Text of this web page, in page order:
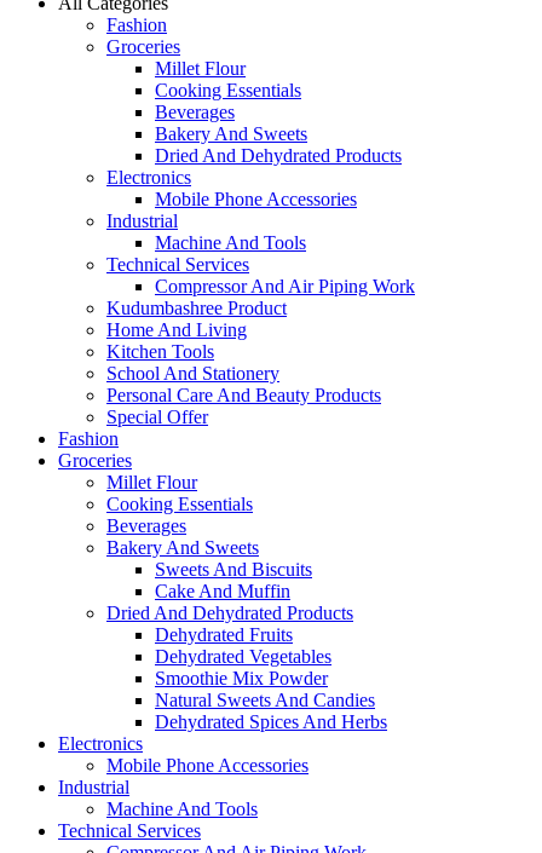
Fashion
Groceries
Millet Flour
Cooking Essentials
Beverages
Bakery And Sweets
Dried And Dehydrated Products
Electronics
Mobile Phone Accessories
Industrial
Machine And Tools
Technical Services
Compressor And Air Piping Work
Kudumbashree Product
Home And Living
Kitchen Tools
School And Stationery
Personal Care And Beauty Products
Special Offer
Fashion
Groceries
Millet Flour
Cooking Essentials
Beverages
Bakery And Sweets
Sweets And Biscuits
Cake And Muffin
Dried And Dehydrated Products
Dehydrated Fruits
Dehydrated Vegetables
Smoothie Mix Powder
Natural Sweets And Candies
Dehydrated Spices And Herbs
Electronics
Mobile Phone Accessories
Industrial
Machine And Tools
Technical Services